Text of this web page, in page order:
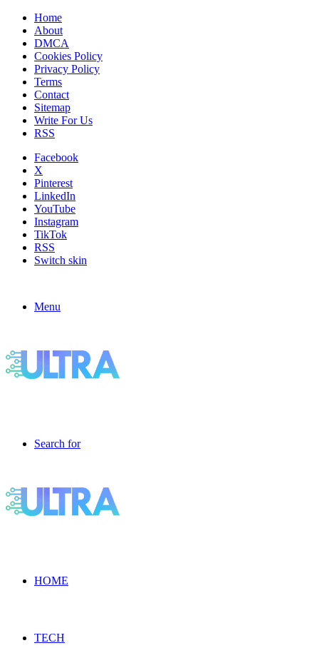
Home
About
DMCA
Cookies Policy
Privacy Policy
Terms
Contact
Sitemap
Write For Us
RSS
Facebook
X
Pinterest
LinkedIn
YouTube
Instagram
TikTok
RSS
Switch skin
Menu
Search for
HOME
TECH